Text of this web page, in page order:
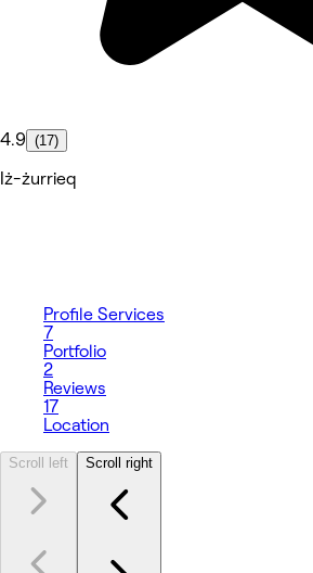
4.9 (17)
Iż-żurrieq
Profile Services
7
Portfolio
2
Reviews
17
Location
Scroll left Scroll right